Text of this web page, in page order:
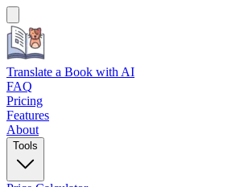
Translate a Book with AI
FAQ
Pricing
Features
About
Tools